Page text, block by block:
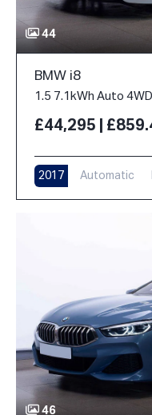
44
BMW i8
1.5 7.1kWh Auto
£44,295 |
2017 Automatic
46